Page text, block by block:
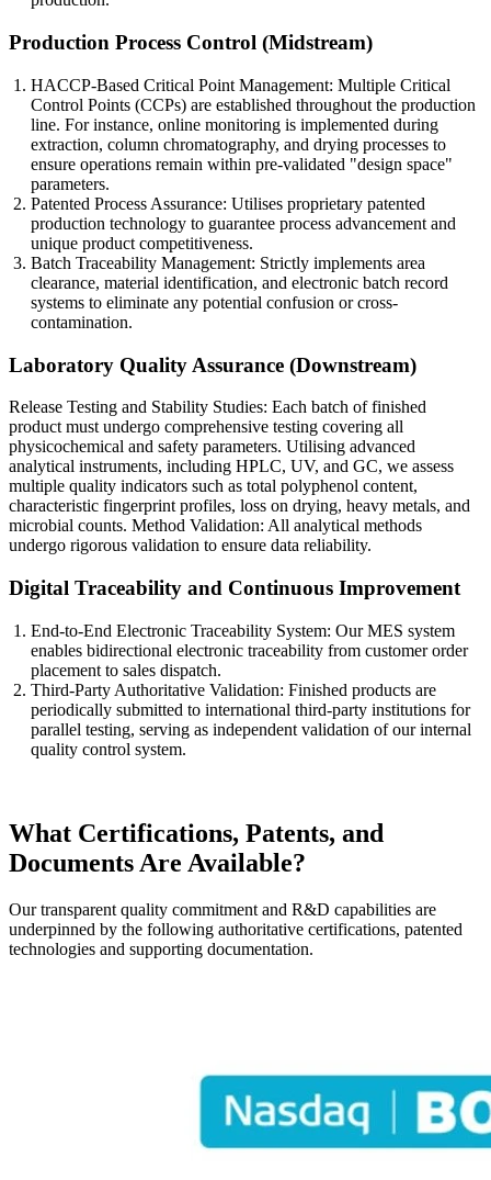
Production Process Control (Midstream)
HACCP-Based Critical Point Management: Multiple Critical
Control Points (CCPs) are established throughout the production
line. For instance, online monitoring is implemented during
extraction, column chromatography, and drying processes to
ensure operations remain within pre-validated "design space"
parameters.
Patented Process Assurance: Utilises proprietary patented
production technology to guarantee process advancement and
unique product competitiveness.
Batch Traceability Management: Strictly implements area
clearance, material identification, and electronic batch record
systems to eliminate any potential confusion or cross-
contamination.
Laboratory Quality Assurance (Downstream)
Release Testing and Stability Studies: Each batch of finished
product must undergo comprehensive testing covering all
physicochemical and safety parameters. Utilising advanced
analytical instruments, including HPLC, UV, and GC, we assess
multiple quality indicators such as total polyphenol content,
characteristic fingerprint profiles, loss on drying, heavy metals, and
microbial counts. Method Validation: All analytical methods
undergo rigorous validation to ensure data reliability.
Digital Traceability and Continuous Improvement
End-to-End Electronic Traceability System: Our MES system
enables bidirectional electronic traceability from customer order
placement to sales dispatch.
Third-Party Authoritative Validation: Finished products are
periodically submitted to international third-party institutions for
parallel testing, serving as independent validation of our internal
quality control system.
What Certifications, Patents, and
Documents Are Available?
Our transparent quality commitment and R&D capabilities are
underpinned by the following authoritative certifications, patented
technologies and supporting documentation.